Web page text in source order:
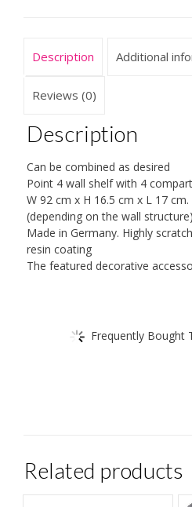
Description Additional
Reviews (0)
Description
Can be combined as desired
Point 4 wall shelf with 4
W 92 cm x H 16.5 cm x L 17
(depending on the wall structure)
Made in Germany. Highly
resin coating
The featured decorative
Frequently Bought
Related products